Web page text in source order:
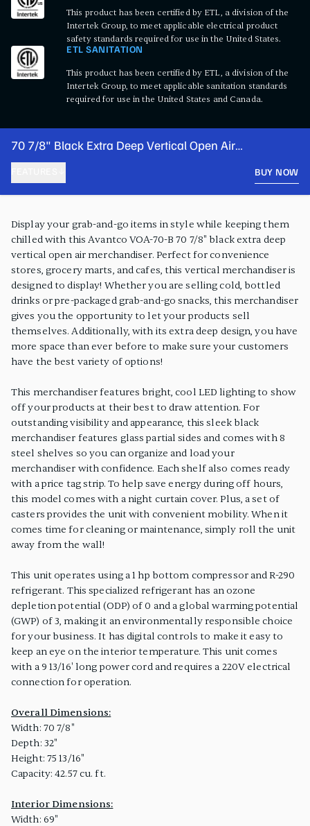
This product has been certified by ETL, a division of the
Intertek Group, to meet applicable electrical product
safety standards required for use in the United States.
ETL SANITATION
This product has been certified by ETL, a division of the
Intertek Group, to meet applicable sanitation standards
required for use in the United States and Canada.
70 7/8" Black Extra Deep Vertical Open Air
Merchandiser with LED Lighting - 220V
BUY NOW
Display your grab-and-go items in style while keeping them
chilled with this Avantco VOA-70-B 70 7/8" black extra deep
vertical open air merchandiser. Perfect for convenience
stores, grocery marts, and cafes, this vertical merchandiser is
designed to display! Whether you are selling cold, bottled
drinks or pre-packaged grab-and-go snacks, this merchandiser
gives you the opportunity to let your products sell
themselves. Additionally, with its extra deep design, you have
more space than ever before to make sure your customers
have the best variety of options!
This merchandiser features bright, cool LED lighting to show
off your products at their best to draw attention. For
outstanding visibility and appearance, this sleek black
merchandiser features glass partial sides and comes with 8
steel shelves so you can organize and load your
merchandiser with confidence. Each shelf also comes ready
with a price tag strip. To help save energy during off hours,
this model comes with a night curtain cover. Plus, a set of
casters provides the unit with convenient mobility. When it
comes time for cleaning or maintenance, simply roll the unit
away from the wall!
This unit operates using a 1 hp bottom compressor and R-290
refrigerant. This specialized refrigerant has an ozone
depletion potential (ODP) of 0 and a global warming potential
(GWP) of 3, making it an environmentally responsible choice
for your business. It has digital controls to make it easy to
keep an eye on the interior temperature. This unit comes
with a 9 13/16' long power cord and requires a 220V electrical
connection for operation.
Overall Dimensions:
Width: 70 7/8"
Depth: 32"
Height: 75 13/16"
Capacity: 42.57 cu. ft.
Interior Dimensions:
Width: 69"